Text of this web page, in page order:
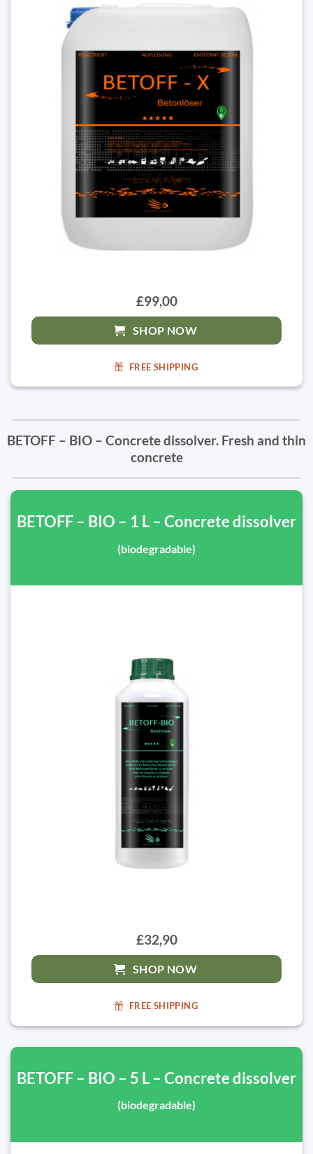
£99,00
SHOP NOW
FREE SHIPPING
BETOFF – BIO – Concrete dissolver. Fresh and thin
concrete
BETOFF – BIO – 1 L – Concrete dissolver
(biodegradable)
£32,90
SHOP NOW
FREE SHIPPING
BETOFF – BIO – 5 L – Concrete dissolver
(biodegradable)